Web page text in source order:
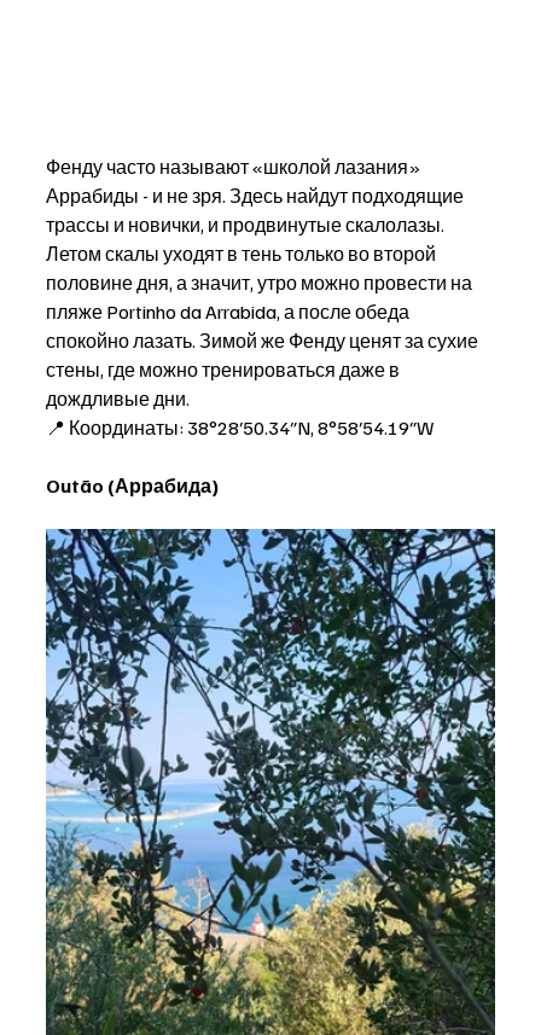
Фенду часто называют «школой лазания»
Аррабиды - и не зря. Здесь найдут подходящие
трассы и новички, и продвинутые скалолазы.
Летом скалы уходят в тень только во второй
половине дня, а значит, утро можно провести на
пляже Portinho da Arrabida, а после обеда
спокойно лазать. Зимой же Фенду ценят за сухие
стены, где можно тренироваться даже в
дождливые дни.
📍 Координаты: 38°28′50.34″N, 8°58′54.19″W
Outão (Аррабида)